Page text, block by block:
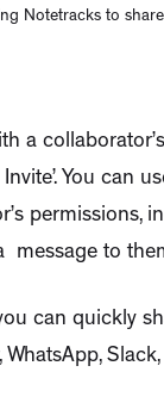
Notetracks to
a
Invite’. You can
permissions,
message to
can quickly
WhatsApp,